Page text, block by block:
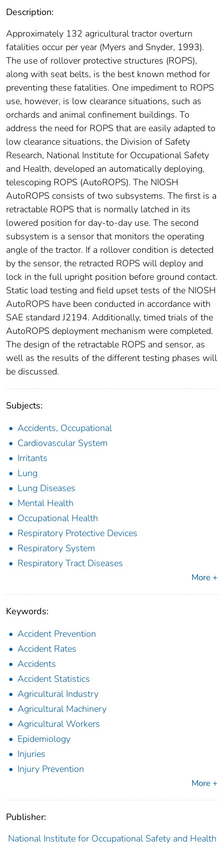
Description:
Approximately 132 agricultural tractor overturn
fatalities occur per year (Myers and Snyder, 1993).
The use of rollover protective structures (ROPS),
along with seat belts, is the best known method for
preventing these fatalities. One impediment to ROPS
use, however, is low clearance situations, such as
orchards and animal confinement buildings. To
address the need for ROPS that are easily adapted to
low clearance situations, the Division of Safety
Research, National Institute for Occupational Safety
and Health, developed an automatically deploying,
telescoping ROPS (AutoROPS). The NIOSH
AutoROPS consists of two subsystems. The first is a
retractable ROPS that is normally latched in its
lowered position for day-to-day use. The second
subsystem is a sensor that monitors the operating
angle of the tractor. If a rollover condition is detected
by the sensor, the retracted ROPS will deploy and
lock in the full upright position before ground contact.
Static load testing and field upset tests of the NIOSH
AutoROPS have been conducted in accordance with
SAE standard J2194. Additionally, timed trials of the
AutoROPS deployment mechanism were completed.
The design of the retractable ROPS and sensor, as
well as the results of the different testing phases will
be discussed.
Subjects:
Accidents, Occupational
Cardiovascular System
Irritants
Lung
Lung Diseases
Mental Health
Occupational Health
Respiratory Protective Devices
Respiratory System
Respiratory Tract Diseases
More +
Keywords:
Accident Prevention
Accident Rates
Accidents
Accident Statistics
Agricultural Industry
Agricultural Machinery
Agricultural Workers
Epidemiology
Injuries
Injury Prevention
More +
Publisher:
National Institute for Occupational Safety and Health